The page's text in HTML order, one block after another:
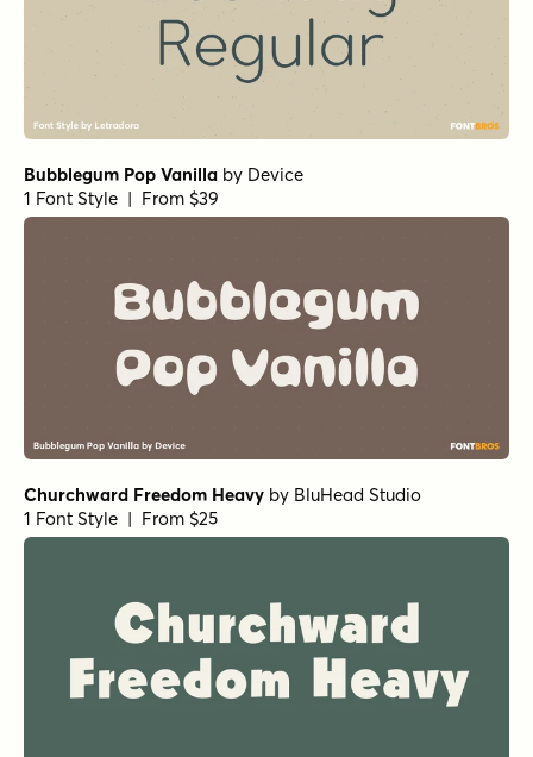
Bubblegum Pop Vanilla by Device
1 Font Style | From $39
Churchward Freedom Heavy by BluHead Studio
1 Font Style | From $25